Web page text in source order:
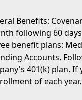
Benefits:
following 60
benefit plans:
Accounts.
401(k) plan.
of each year.